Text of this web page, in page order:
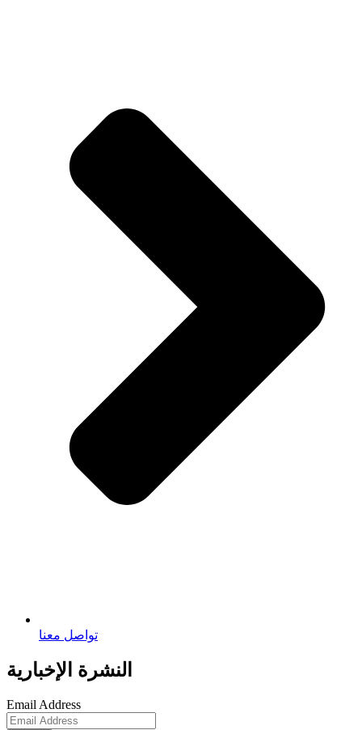
تواصل معنا
النشرة الإخبارية
Email Address